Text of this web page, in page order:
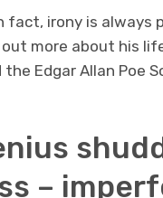
fact, irony is always
out more about his
the Edgar Allan Poe
–